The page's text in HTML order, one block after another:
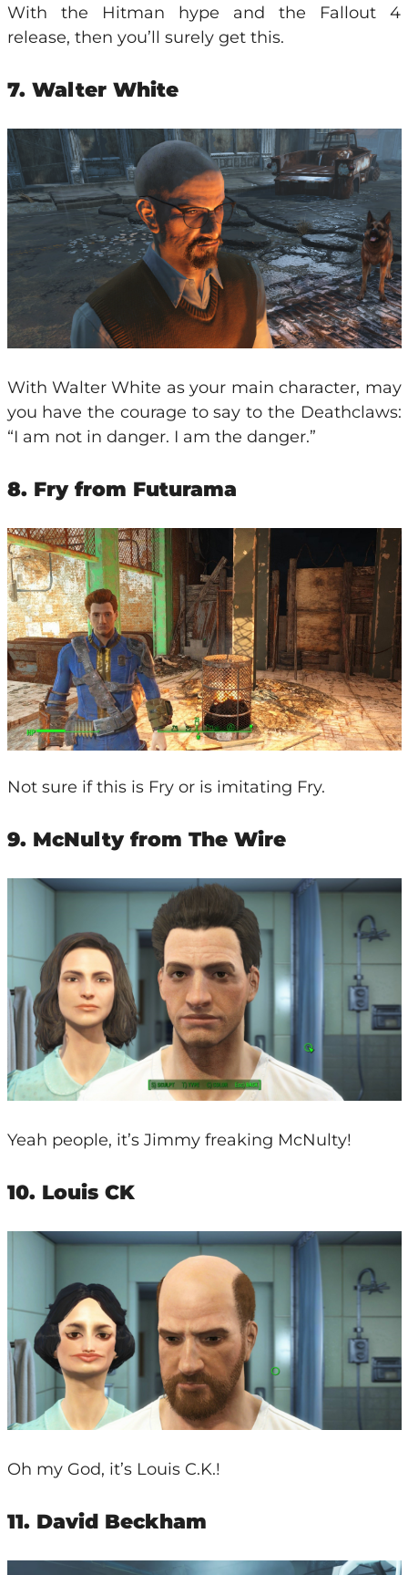
With the Hitman hype and the Fallout 4
release, then you’ll surely get this.
7. Walter White
With Walter White as your main character, may
you have the courage to say to the Deathclaws:
“I am not in danger. I am the danger.”
8. Fry from Futurama
Not sure if this is Fry or is imitating Fry.
9. McNulty from The Wire
Yeah people, it’s Jimmy freaking McNulty!
10. Louis CK
Oh my God, it’s Louis C.K.!
11. David Beckham